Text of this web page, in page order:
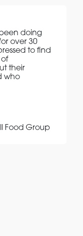
doing
over 30
to find
their
who
Food Group